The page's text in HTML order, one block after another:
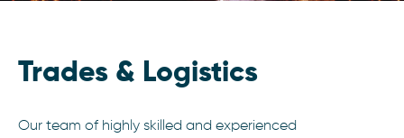
Trades & Logistics
Our team of highly skilled and experienced